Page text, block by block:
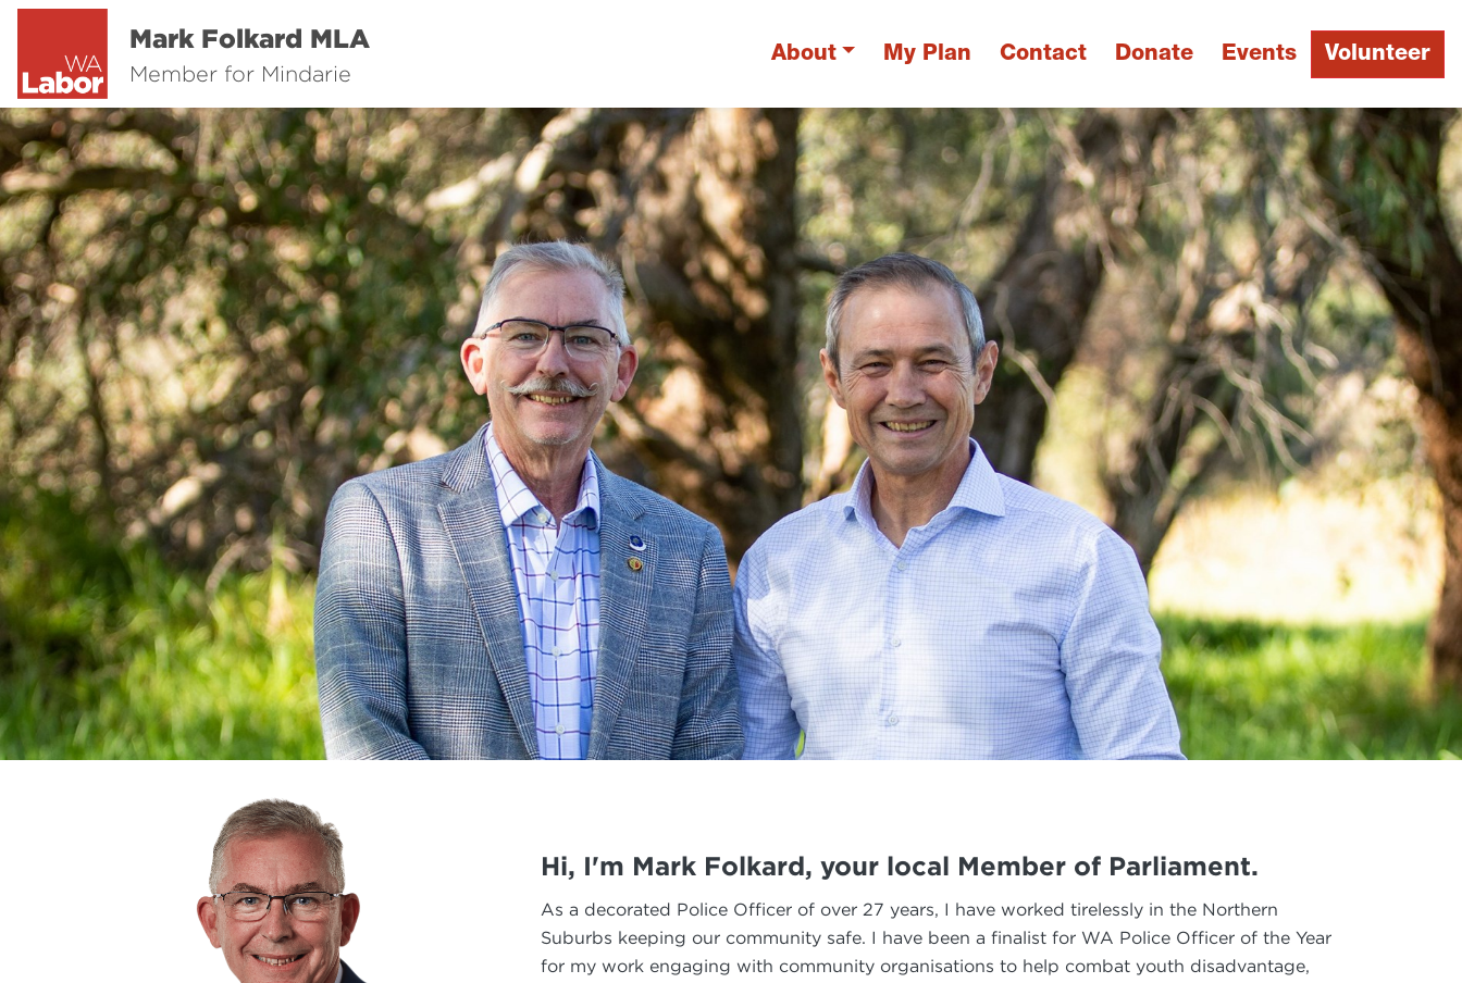
Mark Folkard MLA
Member for Mindarie
About My Plan Contact Donate Events Volunteer
Previous Next
Hi, I'm Mark Folkard, your local Member of Parliament.
As a decorated Police Officer of over 27 years, I have worked tirelessly in the Northern
Suburbs keeping our community safe. I have been a finalist for WA Police Officer of the Year
for my work engaging with community organisations to help combat youth disadvantage,